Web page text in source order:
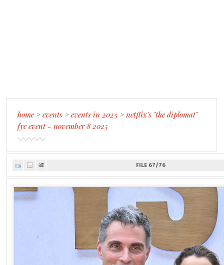
home>events >events in 2025 >netflix's "the diplomat"
fyc event - november 8 2025
FILE 67/76